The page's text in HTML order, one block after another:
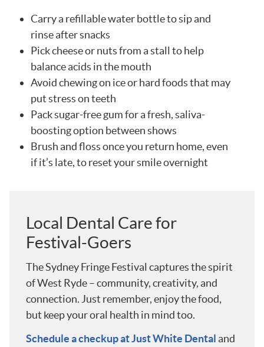
Carry a refillable water bottle to sip and
rinse after snacks
Pick cheese or nuts from a stall to help
balance acids in the mouth
Avoid chewing on ice or hard foods that may
put stress on teeth
Pack sugar-free gum for a fresh, saliva-
boosting option between shows
Brush and floss once you return home, even
if it’s late, to reset your smile overnight
Local Dental Care for
Festival-Goers
The Sydney Fringe Festival captures the spirit
of West Ryde – community, creativity, and
connection. Just remember, enjoy the food,
but keep your oral health in mind too.
Schedule a checkup at Just White Dental and